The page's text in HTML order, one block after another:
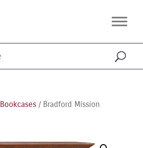
Bookcases/ Bradford Mission